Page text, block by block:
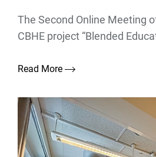
The Second Online Meeting
CBHE project “Blended
Read More